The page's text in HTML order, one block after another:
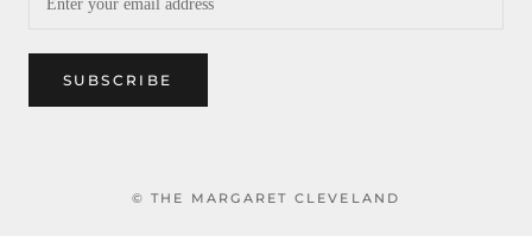
SUBSCRIBE
© THE MARGARET CLEVELAND